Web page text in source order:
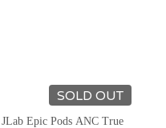
SOLD OUT
JLab Epic Pods ANC True